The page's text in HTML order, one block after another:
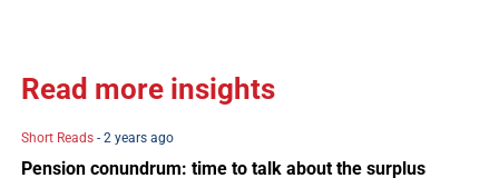
Read more insights
Short Reads - 2 years ago
Pension conundrum: time to talk about the surplus